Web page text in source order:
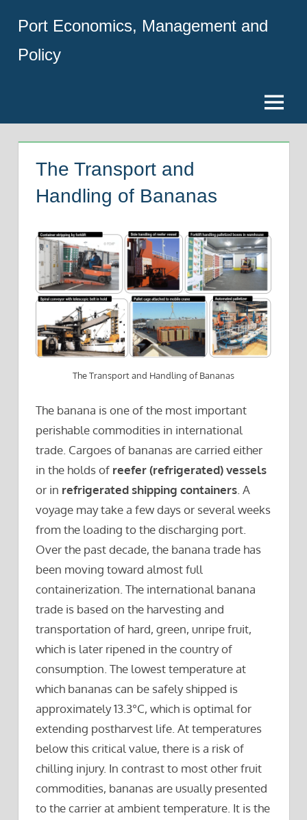
content
Port Economics, Management and
Policy
Menu
The Transport and
Handling of Bananas
The Transport and Handling of Bananas
The banana is one of the most important
perishable commodities in international
trade. Cargoes of bananas are carried either
in the holds of reefer (refrigerated) vessels
or in refrigerated shipping containers. A
voyage may take a few days or several weeks
from the loading to the discharging port.
Over the past decade, the banana trade has
been moving toward almost full
containerization. The international banana
trade is based on the harvesting and
transportation of hard, green, unripe fruit,
which is later ripened in the country of
consumption. The lowest temperature at
which bananas can be safely shipped is
approximately 13.3°C, which is optimal for
extending postharvest life. At temperatures
below this critical value, there is a risk of
chilling injury. In contrast to most other fruit
commodities, bananas are usually presented
to the carrier at ambient temperature. It is the